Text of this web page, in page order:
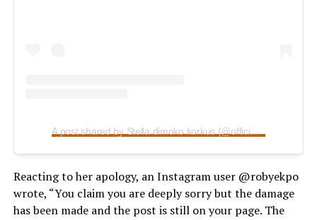
A post shared by Stella dimoko korkus (@officialstelladimokokorkus)
Reacting to her apology, an Instagram user @robyekpo
wrote, “You claim you are deeply sorry but the damage
has been made and the post is still on your page. The